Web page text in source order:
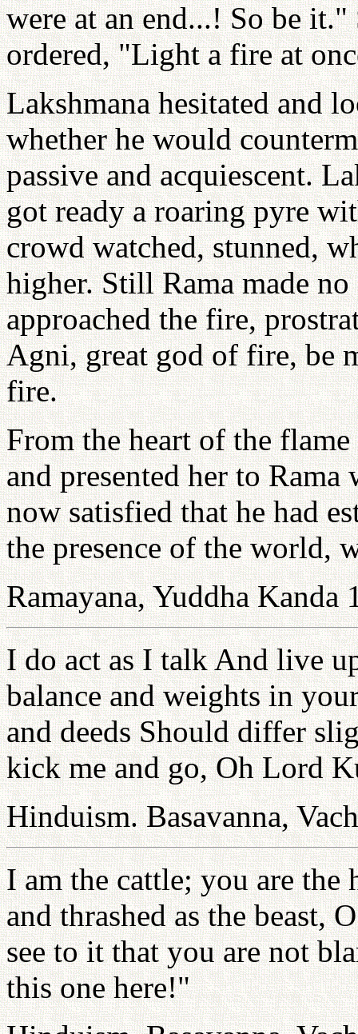
were at an end...! So be
ordered, "Light a fire at
Lakshmana hesitated and
whether he would
passive and acquiescent.
got ready a roaring pyre
crowd watched, stunned,
higher. Still Rama made
approached the fire,
Agni, great god of fire, be
fire.
From the heart of the
and presented her to
now satisfied that he had
the presence of the world,
Ramayana, Yuddha Kanda
I do act as I talk And live
balance and weights in
and deeds Should differ
kick me and go, Oh Lord
Hinduism. Basavanna,
I am the cattle; you are the
and thrashed as the beast,
see to it that you are not
this one here!"